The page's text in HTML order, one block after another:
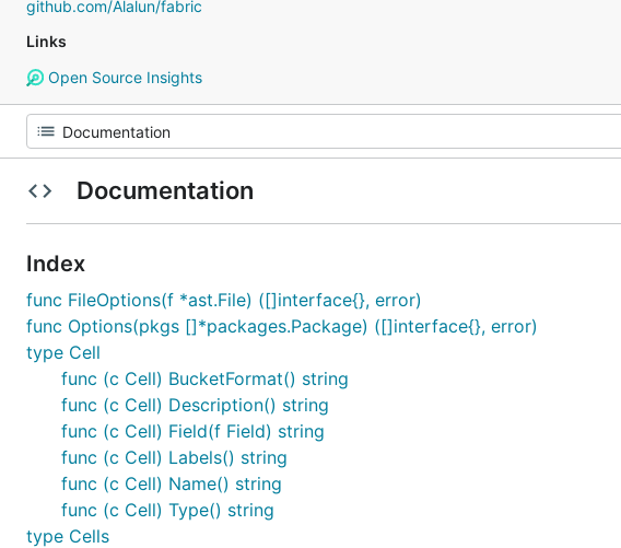
github.com/Alalun/fabric
Links
Open Source Insights
Documentation
Index
func FileOptions(f *ast.File) ([]interface{}, error)
func Options(pkgs []*packages.Package) ([]interface{}, error)
type Cell
func (c Cell) BucketFormat() string
func (c Cell) Description() string
func (c Cell) Field(f Field) string
func (c Cell) Labels() string
func (c Cell) Name() string
func (c Cell) Type() string
type Cells